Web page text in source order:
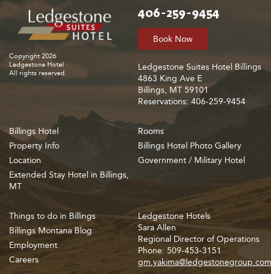
Copyright 2026
Ledgestone Hotel
All rights reserved.
406-259-9454
Book Now
Ledgestone Suites Hotel Billings
4863 King Ave E
Billings, MT 59101
Reservations: 406-259-9454
Billings Hotel
Property Info
Location
Extended Stay Hotel in Billings,
MT
Rooms
Billings Hotel Photo Gallery
Government / Military Hotel
Things to do in Billings
Billings Montana Blog
Employment
Careers
Ledgestone Hotels
Sara Allen
Regional Director of Operations
Phone: 509-453-3151